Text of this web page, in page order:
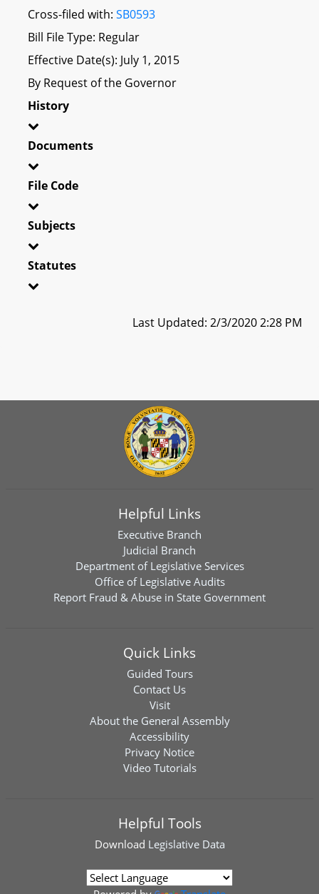
Cross-filed with: SB0593
Bill File Type: Regular
Effective Date(s): July 1, 2015
By Request of the Governor
History
Documents
File Code
Subjects
Statutes
Last Updated: 2/3/2020 2:28 PM
Helpful Links
Executive Branch
Judicial Branch
Department of Legislative Services
Office of Legislative Audits
Report Fraud & Abuse in State Government
Quick Links
Guided Tours
Contact Us
Visit
About the General Assembly
Accessibility
Privacy Notice
Video Tutorials
Helpful Tools
Download Legislative Data